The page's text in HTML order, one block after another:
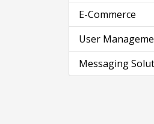
E-Commerce
User
Messaging